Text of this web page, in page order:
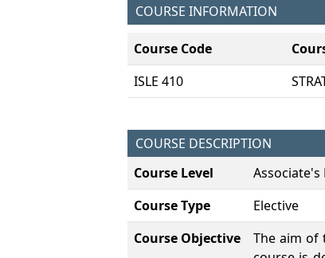
COURSE INFORMATION
Course Code
ISLE 410
COURSE DESCRIPTION
Course Level
Associate's
Course Type
Elective
Course Objective
The aim of